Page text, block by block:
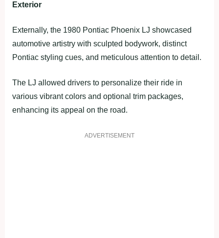
Exterior
Externally, the 1980 Pontiac Phoenix LJ showcased
automotive artistry with sculpted bodywork, distinct
Pontiac styling cues, and meticulous attention to detail.
The LJ allowed drivers to personalize their ride in
various vibrant colors and optional trim packages,
enhancing its appeal on the road.
ADVERTISEMENT